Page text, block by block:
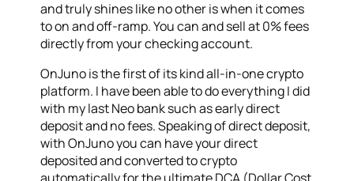
and truly shines like no other is when it comes
to on and off-ramp. You can and sell at 0% fees
directly from your checking account.
OnJuno is the first of its kind all-in-one crypto
platform. I have been able to do everything I did
with my last Neo bank such as early direct
deposit and no fees. Speaking of direct deposit,
with OnJuno you can have your direct
deposited and converted to crypto
automatically for the ultimate DCA (Dollar Cost